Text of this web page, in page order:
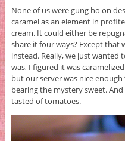
None of us were gung ho on
caramel as an element in
cream. It could either be
share it four ways? Except that
instead. Really, we just
was, I figured it was
but our server was nice
bearing the mystery sweet.
tasted of tomatoes.